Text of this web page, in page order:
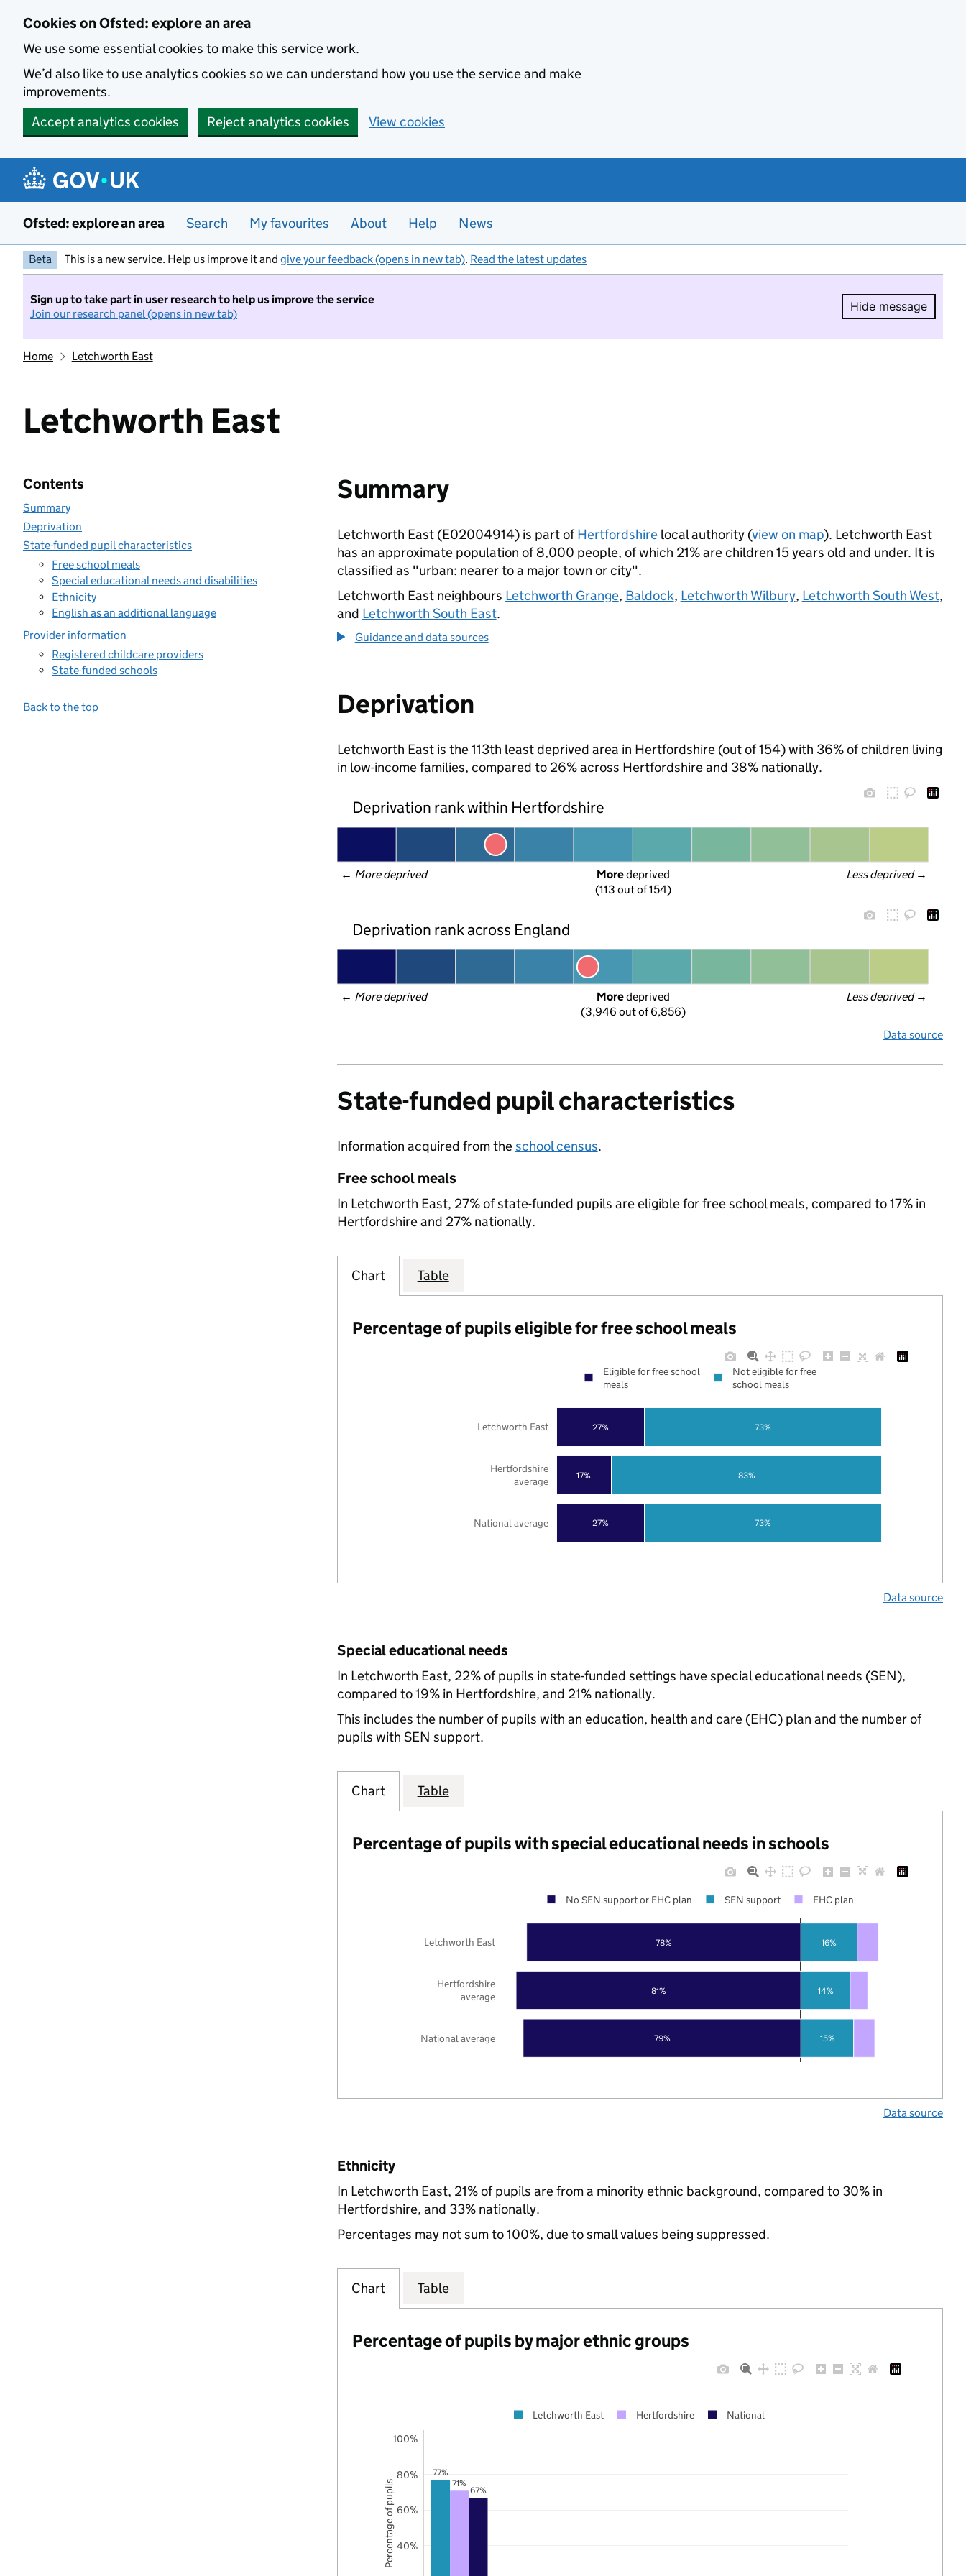
Cookies on Ofsted: explore an area
We use some essential cookies to make this service work.
We’d also like to use analytics cookies so we can understand how you use the service and make
improvements.
Accept analytics cookies
Reject analytics cookies View cookies
Ofsted: explore an area Search My favourites About Help News
Beta This is a new service. Help us improve it and give your feedback (opens in new tab). Read the latest updates
Sign up to take part in user research to help us improve the service
Join our research panel (opens in new tab)
Hide message
Hide
Home Letchworth East
Letchworth East
Contents
Summary
Deprivation
State-funded pupil characteristics
Free school meals
Special educational needs and disabilities
Ethnicity
English as an additional language
Provider information
Registered childcare providers
State-funded schools
Back to the top
Summary
Letchworth East (E02004914) is part ofHertfordshirelocal authority (view on map). Letchworth East
has an approximate population of 8,000 people, of which 21% are children 15 years old and under. It is
classified as "urban: nearer to a major town or city".
Letchworth East neighbours Letchworth Grange, Baldock, Letchworth Wilbury, Letchworth South West,
and Letchworth South East.
Guidance and data sources
Deprivation
Letchworth East is the 113th least deprived area in Hertfordshire (out of 154) with 36% of children living
in low-income families, compared to 26% across Hertfordshire and 38% nationally.
Deprivation rank within Hertfordshire
← More deprived Less deprived →
More deprived
(113 out of 154)
Deprivation rank across England
← More deprived Less deprived →
More deprived
(3,946 out of 6,856)
Data source
State-funded pupil characteristics
Information acquired from theschool census.
Free school meals
In Letchworth East, 27% of state-funded pupils are eligible for free school meals, compared to 17% in
Hertfordshire and 27% nationally.
Chart Table
Percentage of pupils eligible for free school meals
27%
17%
27%
73%
83%
73%
National average
Hertfordshire
average
Letchworth East
Eligible for free school
meals
Not eligible for free
school meals
Data source
Special educational needs
In Letchworth East, 22% of pupils in state-funded settings have special educational needs (SEN),
compared to 19% in Hertfordshire, and 21% nationally.
This includes the number of pupils with an education, health and care (EHC) plan and the number of
pupils with SEN support.
Chart Table
Percentage of pupils with special educational needs in schools
79%
81%
78%
15%
14%
16%
National average
Hertfordshire
average
Letchworth East
No SEN support or EHC plan SEN support EHC plan
Data source
Ethnicity
In Letchworth East, 21% of pupils are from a minority ethnic background, compared to 30% in
Hertfordshire, and 33% nationally.
Percentages may not sum to 100%, due to small values being suppressed.
Chart Table
Percentage of pupils by major ethnic groups
77%
71%
67%
40%
60%
80%
100%
Letchworth East Hertfordshire National
Percentage of pupils